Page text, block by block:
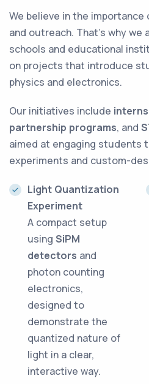
We believe in the
and outreach. That’s why
schools and educational
on projects that introduce
physics and electronics.
Our initiatives include
partnership programs, and
aimed at engaging students
experiments and custom-
Light Quantization
Experiment
A compact setup
using SiPM
detectors and
photon counting
electronics,
designed to
demonstrate the
quantized nature of
light in a clear,
interactive way.